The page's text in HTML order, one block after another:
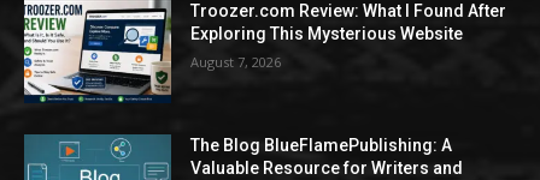
Troozer.com Review: What I Found After
Exploring This Mysterious Website
August 7, 2026
The Blog BlueFlamePublishing: A
Valuable Resource for Writers and